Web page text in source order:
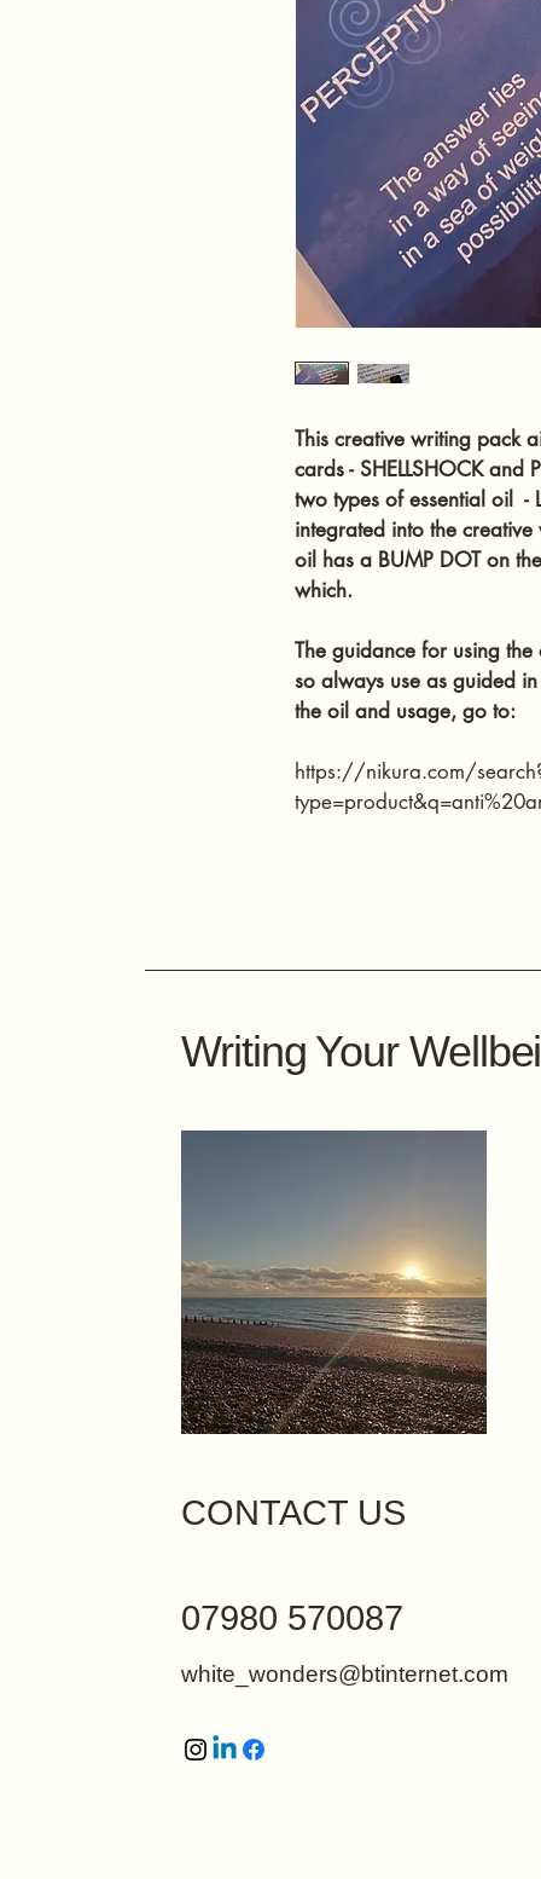
This creative writing pack
cards - SHELLSHOCK and
two types of essential oil
integrated into the creative
oil has a BUMP DOT on
which.
The guidance for using
so always use as guided
the oil and usage, go to:
https://nikura.com/
Writing Your
CONTACT US
07980 570087
white_wonders@btinternet.com